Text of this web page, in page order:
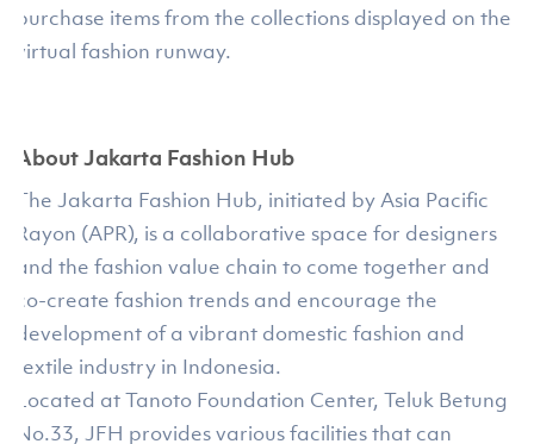
purchase items from the collections displayed on the
virtual fashion runway.
About Jakarta Fashion Hub
The Jakarta Fashion Hub, initiated by Asia Pacific
Rayon (APR), is a collaborative space for designers
and the fashion value chain to come together and
co-create fashion trends and encourage the
development of a vibrant domestic fashion and
textile industry in Indonesia.
Located at Tanoto Foundation Center, Teluk Betung
No.33, JFH provides various facilities that can